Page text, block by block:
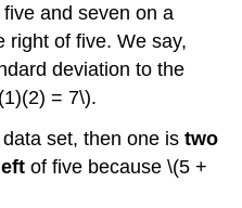
and seven on a
right of five. We say,
deviation to the
= 7\).
set, then one istwo
left of five because \(5 +